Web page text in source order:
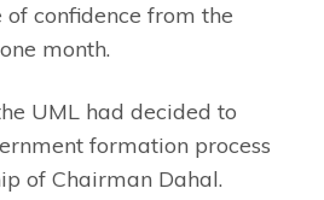
confidence from the
month.
UML had decided to
formation process
of Chairman Dahal.